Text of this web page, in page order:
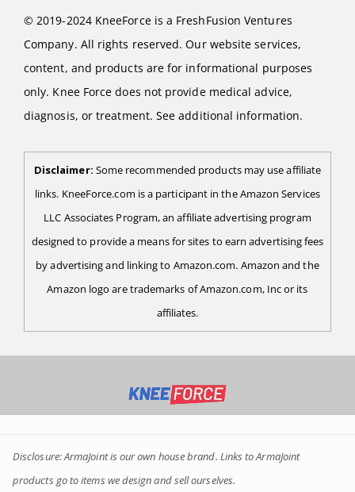
© 2019-2024 KneeForce is a FreshFusion Ventures
Company. All rights reserved. Our website services,
content, and products are for informational purposes
only. Knee Force does not provide medical advice,
diagnosis, or treatment. See additional information.
Disclaimer: Some recommended products may use affiliate
links. KneeForce.com is a participant in the Amazon Services
LLC Associates Program, an affiliate advertising program
designed to provide a means for sites to earn advertising fees
by advertising and linking to Amazon.com. Amazon and the
Amazon logo are trademarks of Amazon.com, Inc or its
affiliates.
Disclosure: ArmaJoint is our own house brand. Links to ArmaJoint
products go to items we design and sell ourselves.